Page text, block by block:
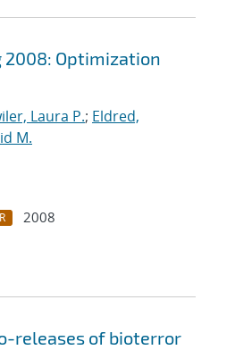
2008: Optimization
Laura P.; Eldred,
M.
2008
releases of bioterror